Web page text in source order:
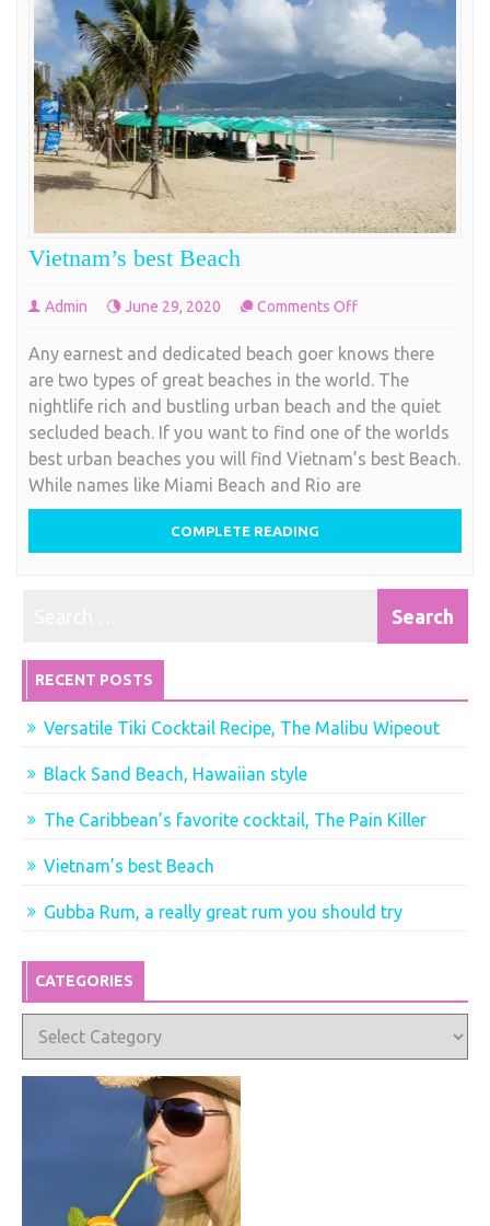
Vietnam’s best Beach
Admin June 29, 2020 Comments Offon
best
Beach
Any earnest and dedicated beach goer knows there
are two types of great beaches in the world. The
nightlife rich and bustling urban beach and the quiet
secluded beach. If you want to find one of the worlds
best urban beaches you will find Vietnam’s best Beach.
While names like Miami Beach and Rio are
COMPLETE READING
RECENT POSTS
Versatile Tiki Cocktail Recipe, The Malibu Wipeout
Black Sand Beach, Hawaiian style
The Caribbean’s favorite cocktail, The Pain Killer
Vietnam’s best Beach
Gubba Rum, a really great rum you should try
CATEGORIES
Categories